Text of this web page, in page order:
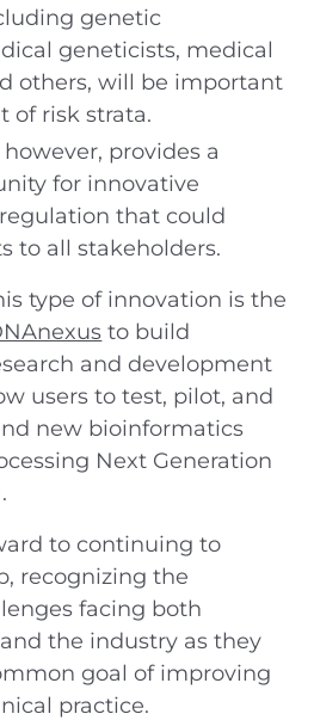
genetic
geneticists, medical
others, will be important
of risk strata.
provides a
for innovative
that could
to all stakeholders.
type of innovation is the
to build
and development
users to test, pilot, and
new bioinformatics
Next Generation
to continuing to
recognizing the
facing both
the industry as they
goal of improving
practice.